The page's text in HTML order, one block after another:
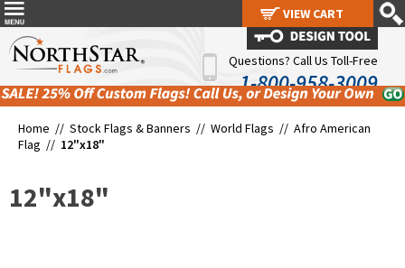
Questions? Call Us Toll-Free
1-800-958-3009
Home // Stock Flags & Banners // World Flags // Afro American
Flag // 12"x18"
12"x18"
VIEW CART